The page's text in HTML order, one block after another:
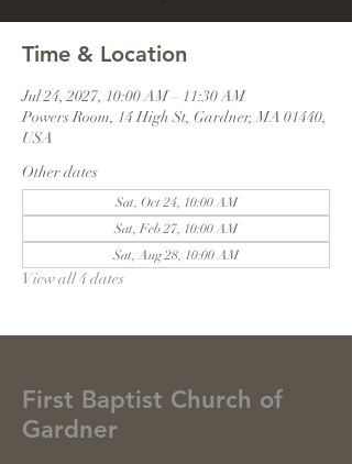
Time & Location
Jul 24, 2027, 10:00 AM – 11:30 AM
Powers Room, 14 High St, Gardner, MA 01440,
USA
Other dates
Sat, Oct 24, 10:00 AM
Sat, Feb 27, 10:00 AM
Sat, Aug 28, 10:00 AM
View all 4 dates
First Baptist Church of
Gardner